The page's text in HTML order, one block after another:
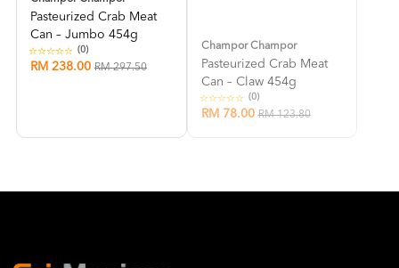
Pasteurized Crab Meat
Can – Jumbo 454g
(0)
RM 238.00 RM 297.50
Champor Champor
Pasteurized Crab Meat
Can – Claw 454g
(0)
RM 78.00RM 123.80